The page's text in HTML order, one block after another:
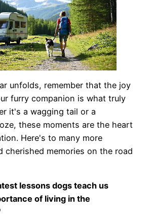
unfolds, remember that the joy
furry companion is what truly
it's a wagging tail or a
these moments are the heart
Here's to many more
cherished memories on the road
lessons dogs teach us
of living in the